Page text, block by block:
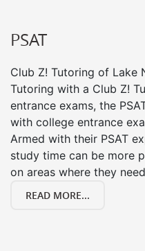
PSAT
Club Z! Tutoring of Lake
Tutoring with a Club Z!
entrance exams, the
with college entrance
Armed with their PSAT
study time can be more
on areas where they
READ MORE...